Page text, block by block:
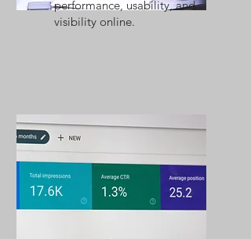
performance, usability, and
visibility online.